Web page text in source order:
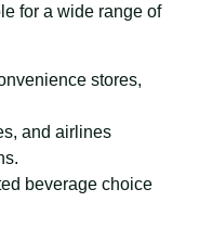
for a wide range of
stores,
and airlines
beverage choice